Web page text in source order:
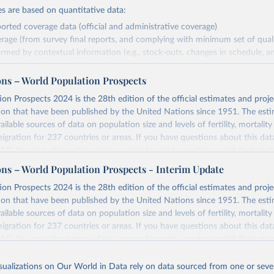
are based on quantitative data:
coverage data (official and administrative coverage)
(from survey final reports, and complying with minimum set of
by contextual information (e.g., stock-outs, changes in schedule,
where available and appropriate).
estimates are affected by the availability and quality of the underlying
https://immunizationdata.who.int/
coverage&location=
of the original data obtained from the source, prior to any
Reuse This Work below.
Estimates of National Immunization Coverage (WUENIC), 2023
15 July 2025), data from 1980-2024.
– World Population Prospects
Prospects 2024 is the 28th edition of the official estimates and
that have been published by the United Nations since 1951. The
sources of data on population size and levels of fertility, mortality
for 237 countries or areas. If you have questions about this
. You can also exploredata sourcesfor each country or visittheir
Retrieved from
https://population.un.org/wpp/downloads/
– World Population Prospects - Interim Update
Prospects 2024 is the 28th edition of the official estimates and
that have been published by the United Nations since 1951. The
sources of data on population size and levels of fertility, mortality
for 237 countries or areas. If you have questions about this
. You can also exploredata sourcesfor each country or visittheir
update containing revised medium-variant estimates and projections
on Our World in Data rely on data sourced from one or